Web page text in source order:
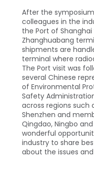
After the
colleagues in the
the Port of
Zhanghuabang
shipments are
terminal where
The Port visit was
several Chinese
of Environmental
Safety
across regions such
Shenzhen and
Qingdao, Ningbo
wonderful
industry to share
about the issues